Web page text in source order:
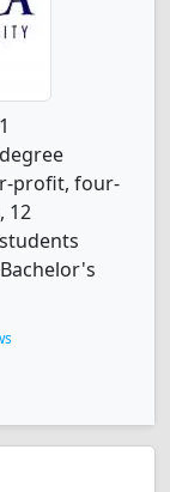
profit, four-
12